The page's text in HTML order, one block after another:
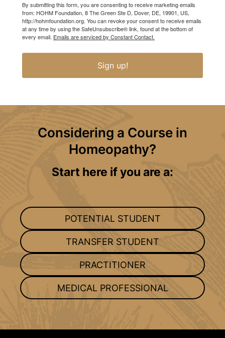
By submitting this form, you are consenting to receive marketing emails
from: HOHM Foundation, 8 The Green Ste D, Dover, DE, 19901, US,
http://hohmfoundation.org. You can revoke your consent to receive emails
at any time by using the SafeUnsubscribe® link, found at the bottom of
every email. Emails are serviced by Constant Contact.
Sign up!
Considering a Course in
Homeopathy?
Start here if you are a:
POTENTIAL STUDENT
TRANSFER STUDENT
PRACTITIONER
MEDICAL PROFESSIONAL